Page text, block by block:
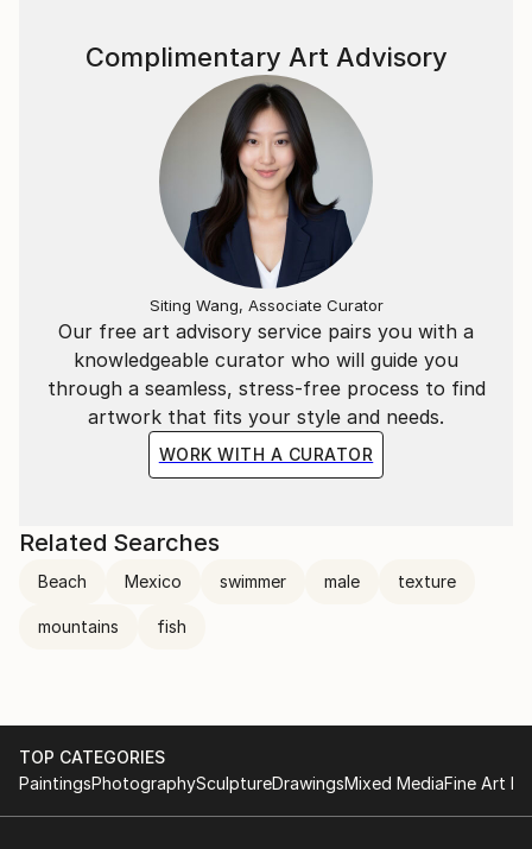
Our free art advisory service pairs you with a
knowledgeable curator who will guide you
through a seamless, stress-free process to find
artwork that fits your style and needs.
WORK WITH A CURATOR
Complimentary Art Advisory
Siting Wang, Associate Curator
Related Searches
Beach Mexico swimmer male texture
mountains fish
TOP CATEGORIES
PaintingsPhotographySculptureDrawingsMixed MediaFine Art